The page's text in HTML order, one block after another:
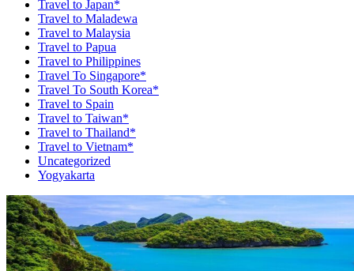
Travel to Japan*
Travel to Maladewa
Travel to Malaysia
Travel to Papua
Travel to Philippines
Travel To Singapore*
Travel To South Korea*
Travel to Spain
Travel to Taiwan*
Travel to Thailand*
Travel to Vietnam*
Uncategorized
Yogyakarta